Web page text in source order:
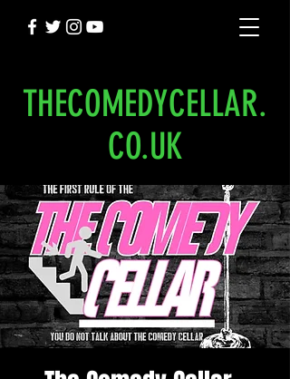
THECOMEDYCELLAR.
CO.UK